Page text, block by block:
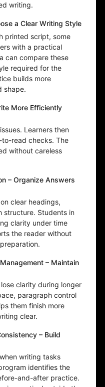
writing.
a Clear Writing Style
printed script, some
with a practical
can compare these
required for the
builds more
shape.
More Efficiently
Learners then
read checks. The
without careless
– Organize Answers
clear headings,
structure. Students in
clarity under time
the reader without
– Maintain
clarity during longer
paragraph control
them finish more
clear.
– Build
writing tasks
identifies the
and-after practice.